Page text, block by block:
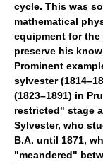
cycle. This was
mathematical
equipment for
preserve his
Prominent
sylvester
(1823–1891) in
restricted" stage
Sylvester, who
B.A. until 1871,
"meandered"